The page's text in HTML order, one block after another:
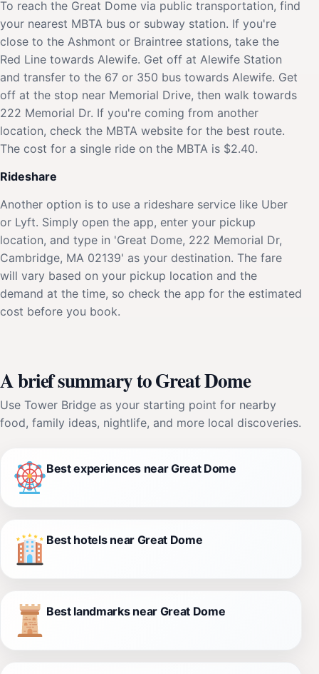
To reach the Great Dome via public transportation, find
your nearest MBTA bus or subway station. If you're
close to the Ashmont or Braintree stations, take the
Red Line towards Alewife. Get off at Alewife Station
and transfer to the 67 or 350 bus towards Alewife. Get
off at the stop near Memorial Drive, then walk towards
222 Memorial Dr. If you're coming from another
location, check the MBTA website for the best route.
The cost for a single ride on the MBTA is $2.40.
Rideshare
Another option is to use a rideshare service like Uber
or Lyft. Simply open the app, enter your pickup
location, and type in 'Great Dome, 222 Memorial Dr,
Cambridge, MA 02139' as your destination. The fare
will vary based on your pickup location and the
demand at the time, so check the app for the estimated
cost before you book.
A brief summary to Great Dome
Use Tower Bridge as your starting point for nearby
food, family ideas, nightlife, and more local discoveries.
Best experiences near Great Dome
Best hotels near Great Dome
Best landmarks near Great Dome